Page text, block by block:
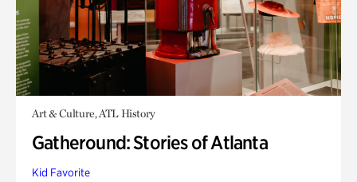
Art & Culture, ATL History
Gatheround: Stories of Atlanta
Kid Favorite